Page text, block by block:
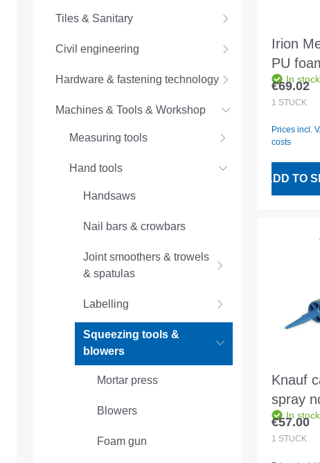
Tiles & Sanitary
Civil engineering
Hardware & fastening technology
Machines & Tools & Workshop
Measuring tools
Hand tools
Handsaws
Nail bars & crowbars
Joint smoothers & trowels
& spatulas
Labelling
Squeezing tools &
blowers
Mortar press
Blowers
Foam gun
Irion
PU
In stock
Regular
€69.02
1 STÜCK
Prices incl.
costs
ADD TO
Knauf
spray
jointIn stock
Regular
€57.00
1 STÜCK